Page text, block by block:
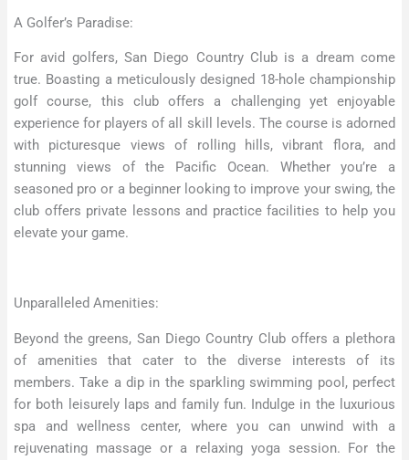
A Golfer’s Paradise:
For avid golfers, San Diego Country Club is a dream come
true. Boasting a meticulously designed 18-hole championship
golf course, this club offers a challenging yet enjoyable
experience for players of all skill levels. The course is adorned
with picturesque views of rolling hills, vibrant flora, and
stunning views of the Pacific Ocean. Whether you’re a
seasoned pro or a beginner looking to improve your swing, the
club offers private lessons and practice facilities to help you
elevate your game.
Unparalleled Amenities:
Beyond the greens, San Diego Country Club offers a plethora
of amenities that cater to the diverse interests of its
members. Take a dip in the sparkling swimming pool, perfect
for both leisurely laps and family fun. Indulge in the luxurious
spa and wellness center, where you can unwind with a
rejuvenating massage or a relaxing yoga session. For the